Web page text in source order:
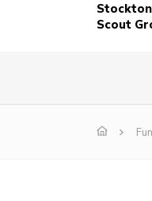
Scout